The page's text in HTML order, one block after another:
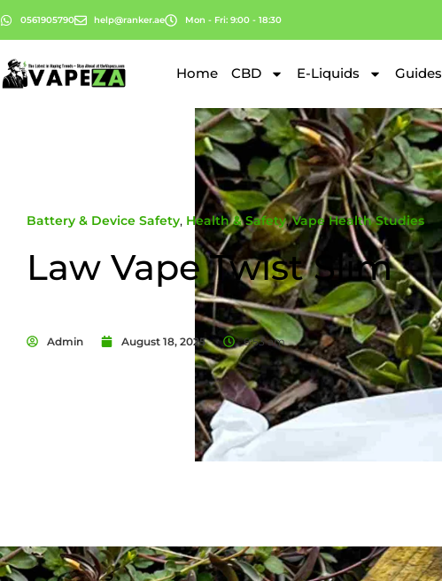
0561905790 help@ranker.ae Mon - Fri: 9:00 - 18:30
Home CBD E-Liquids Guides
Battery & Device Safety, Health & Safety,Vape Health Studies
Law Vape Twist Slim
Admin August 18, 2025 6:53 am